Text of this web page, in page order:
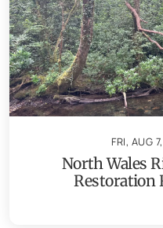
FRI, AUG
North Wales
Restoration